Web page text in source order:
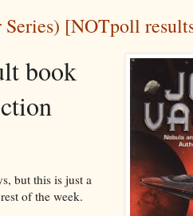
[NOTpoll
book
but this is just a
of the week.